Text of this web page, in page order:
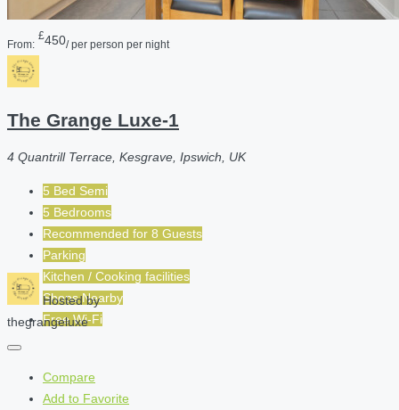
From:
£450/ per person per night
The Grange Luxe-1
4 Quantrill Terrace, Kesgrave, Ipswich, UK
5 Bed Semi
5 Bedrooms
Recommended for 8 Guests
Parking
Kitchen / Cooking facilities
Shops Nearby
Free Wi-Fi
Hosted by
thegrangeluxe
Compare
Add to Favorite